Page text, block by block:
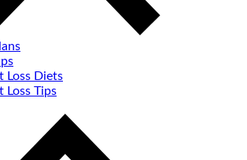
Loss Diets
Loss Tips